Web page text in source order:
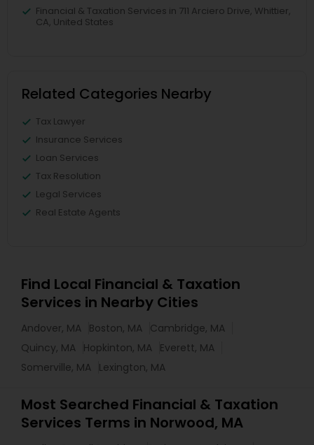
Financial & Taxation Services in 711 Arciero Drive, Whittier,
CA, United States
Related Categories Nearby
Tax Lawyer
Insurance Services
Loan Services
Tax Resolution
Legal Services
Real Estate Agents
Find Local Financial & Taxation
Services in Nearby Cities
Andover, MA Boston, MA Cambridge, MA
Quincy, MA Hopkinton, MA Everett, MA
Somerville, MA Lexington, MA
Most Searched Financial & Taxation
Services Terms in Norwood, MA